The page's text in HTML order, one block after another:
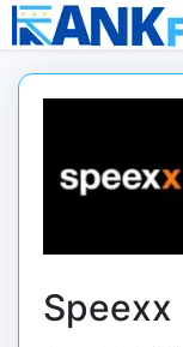
Speexx